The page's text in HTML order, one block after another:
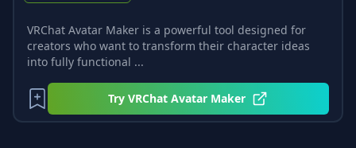
VRChat Avatar Maker is a powerful tool designed for
creators who want to transform their character ideas
into fully functional ...
TryVRChat Avatar Maker